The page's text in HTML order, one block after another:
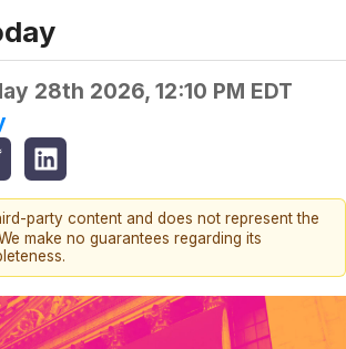
28th 2026, 12:10 PM EDT
party content and does not represent the
make no guarantees regarding its